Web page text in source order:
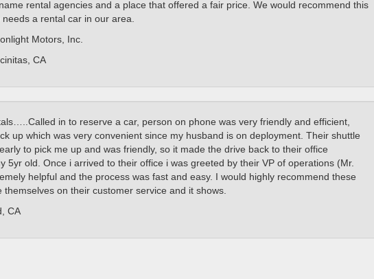
rental agencies and a place that offered a fair price. We would recommend this
a rental car in our area.
Motors, Inc.
CA
in to reserve a car, person on phone was very friendly and efficient,
up which was very convenient since my husband is on deployment. Their shuttle
to pick me up and was friendly, so it made the drive back to their office
5yr old. Once i arrived to their office i was greeted by their VP of operations (Mr.
helpful and the process was fast and easy. I would highly recommend these
on their customer service and it shows.
CA